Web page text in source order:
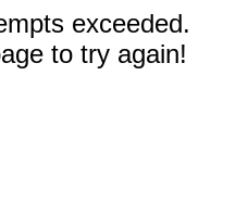
exceeded.
to try again!